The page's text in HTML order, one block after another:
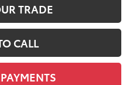
TRADE
CALL